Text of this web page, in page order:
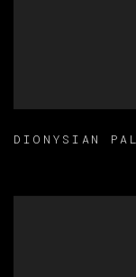
DIONYSIAN